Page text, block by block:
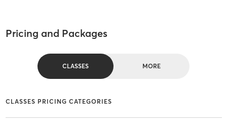
Pricing and Packages
CLASSES MORE
CLASSES PRICING CATEGORIES